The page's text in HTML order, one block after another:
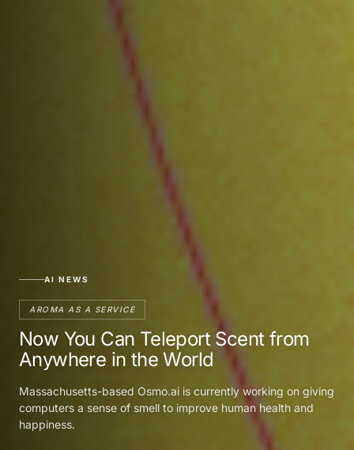
AI NEWS
AROMA AS A SERVICE
Now You Can Teleport Scent from
Anywhere in the World
Massachusetts-based Osmo.ai is currently working on giving
computers a sense of smell to improve human health and
happiness.